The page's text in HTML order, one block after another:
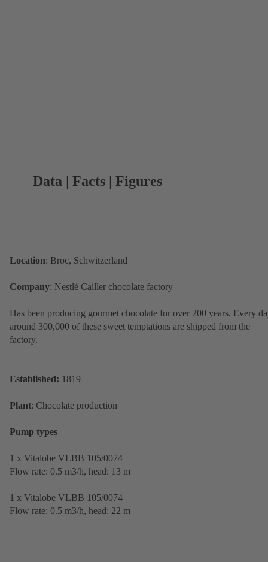
Data | Facts | Figures
Location: Broc, Schwitzerland
Company: Nestlé Cailler chocolate factory
Has been producing gourmet chocolate for over 200 years. Every
around 300,000 of these sweet temptations are shipped from the
factory.
Established: 1819
Plant: Chocolate production
Pump types
1 x Vitalobe VLBB 105/0074
Flow rate: 0.5 m3/h, head: 13 m
1 x Vitalobe VLBB 105/0074
Flow rate: 0.5 m3/h, head: 22 m